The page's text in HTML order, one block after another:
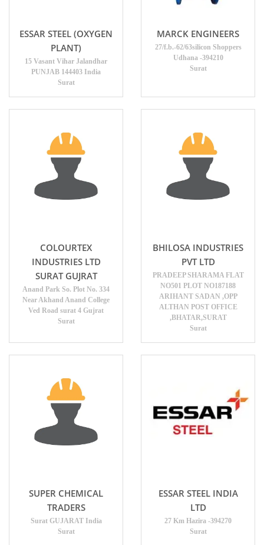
ESSAR STEEL (OXYGEN
PLANT)
15 Vasant Vihar Jalandhar
PUNJAB 144403 India
Surat
MARCK ENGINEERS
27/f.b.-62/63silicon Shoppers
Udhana -394210
Surat
COLOURTEX
INDUSTRIES LTD
SURAT GUJRAT
Anand Park So. Plot No. 334
Near Akhand Anand College
Ved Road surat 4 Gujrat
Surat
BHILOSA INDUSTRIES
PVT LTD
PRADEEP SHARAMA FLAT
NO501 PLOT NO187188
ARIHANT SADAN ,OPP
ALTHAN POST OFFICE
,BHATAR,SURAT
Surat
SUPER CHEMICAL
TRADERS
Surat GUJARAT India
Surat
ESSAR STEEL INDIA
LTD
27 Km Hazira -394270
Surat